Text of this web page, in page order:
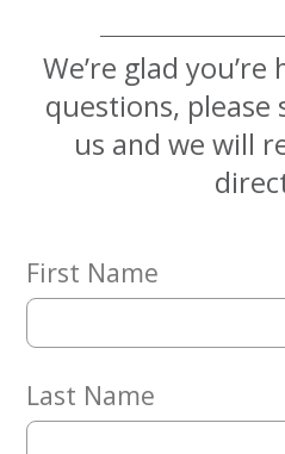
Mission
Values
Matching
Gifts
Circle
Property
Solutions
We’re glad
questions,
us and we will
First Name
Last Name